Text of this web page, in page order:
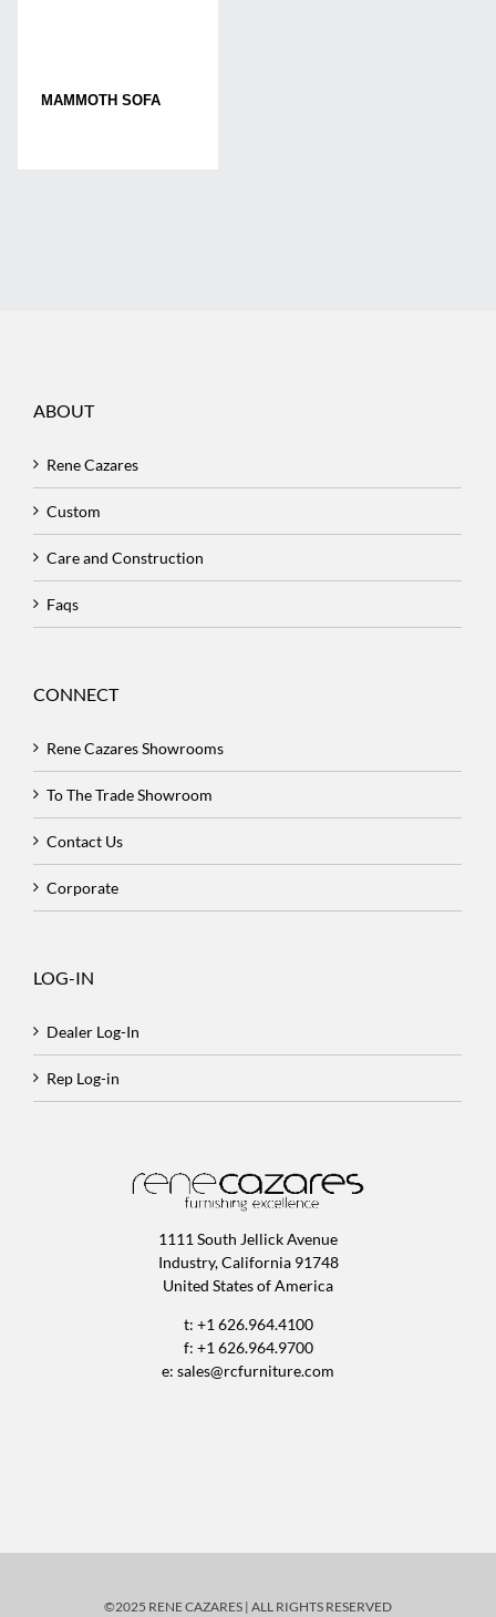
MAMMOTH SOFA
ABOUT
Rene Cazares
Custom
Care and Construction
Faqs
CONNECT
Rene Cazares Showrooms
To The Trade Showroom
Contact Us
Corporate
LOG-IN
Dealer Log-In
Rep Log-in
1111 South Jellick Avenue
Industry, California 91748
United States of America
t: +1 626.964.4100
f: +1 626.964.9700
e: sales@rcfurniture.com
©2025 RENE CAZARES | ALL RIGHTS RESERVED